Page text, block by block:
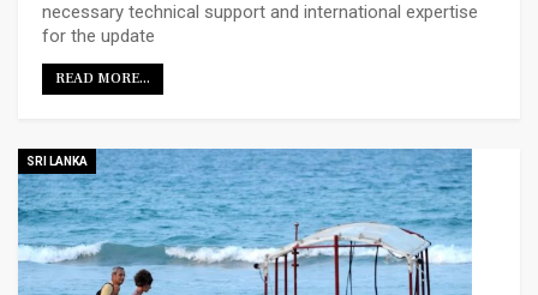
necessary technical support and international expertise
for the update
READ MORE...
SRI LANKA